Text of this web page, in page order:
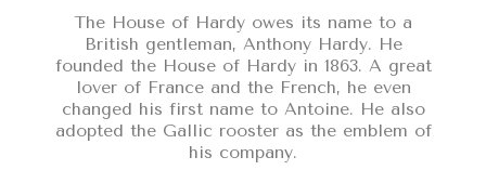
The House of Hardy owes its name to a
British gentleman, Anthony Hardy. He
founded the House of Hardy in 1863. A great
lover of France and the French, he even
changed his first name to Antoine. He also
adopted the Gallic rooster as the emblem of
his company.